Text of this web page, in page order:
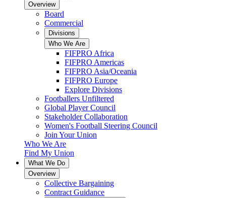
Overview
Board
Commercial
Divisions
Who We Are
FIFPRO Africa
FIFPRO Americas
FIFPRO Asia/Oceania
FIFPRO Europe
Explore Divisions
Footballers Unfiltered
Global Player Council
Stakeholder Collaboration
Women's Football Steering Council
Join Your Union
Who We Are
Find My Union
What We Do
Overview
Collective Bargaining
Contract Guidance